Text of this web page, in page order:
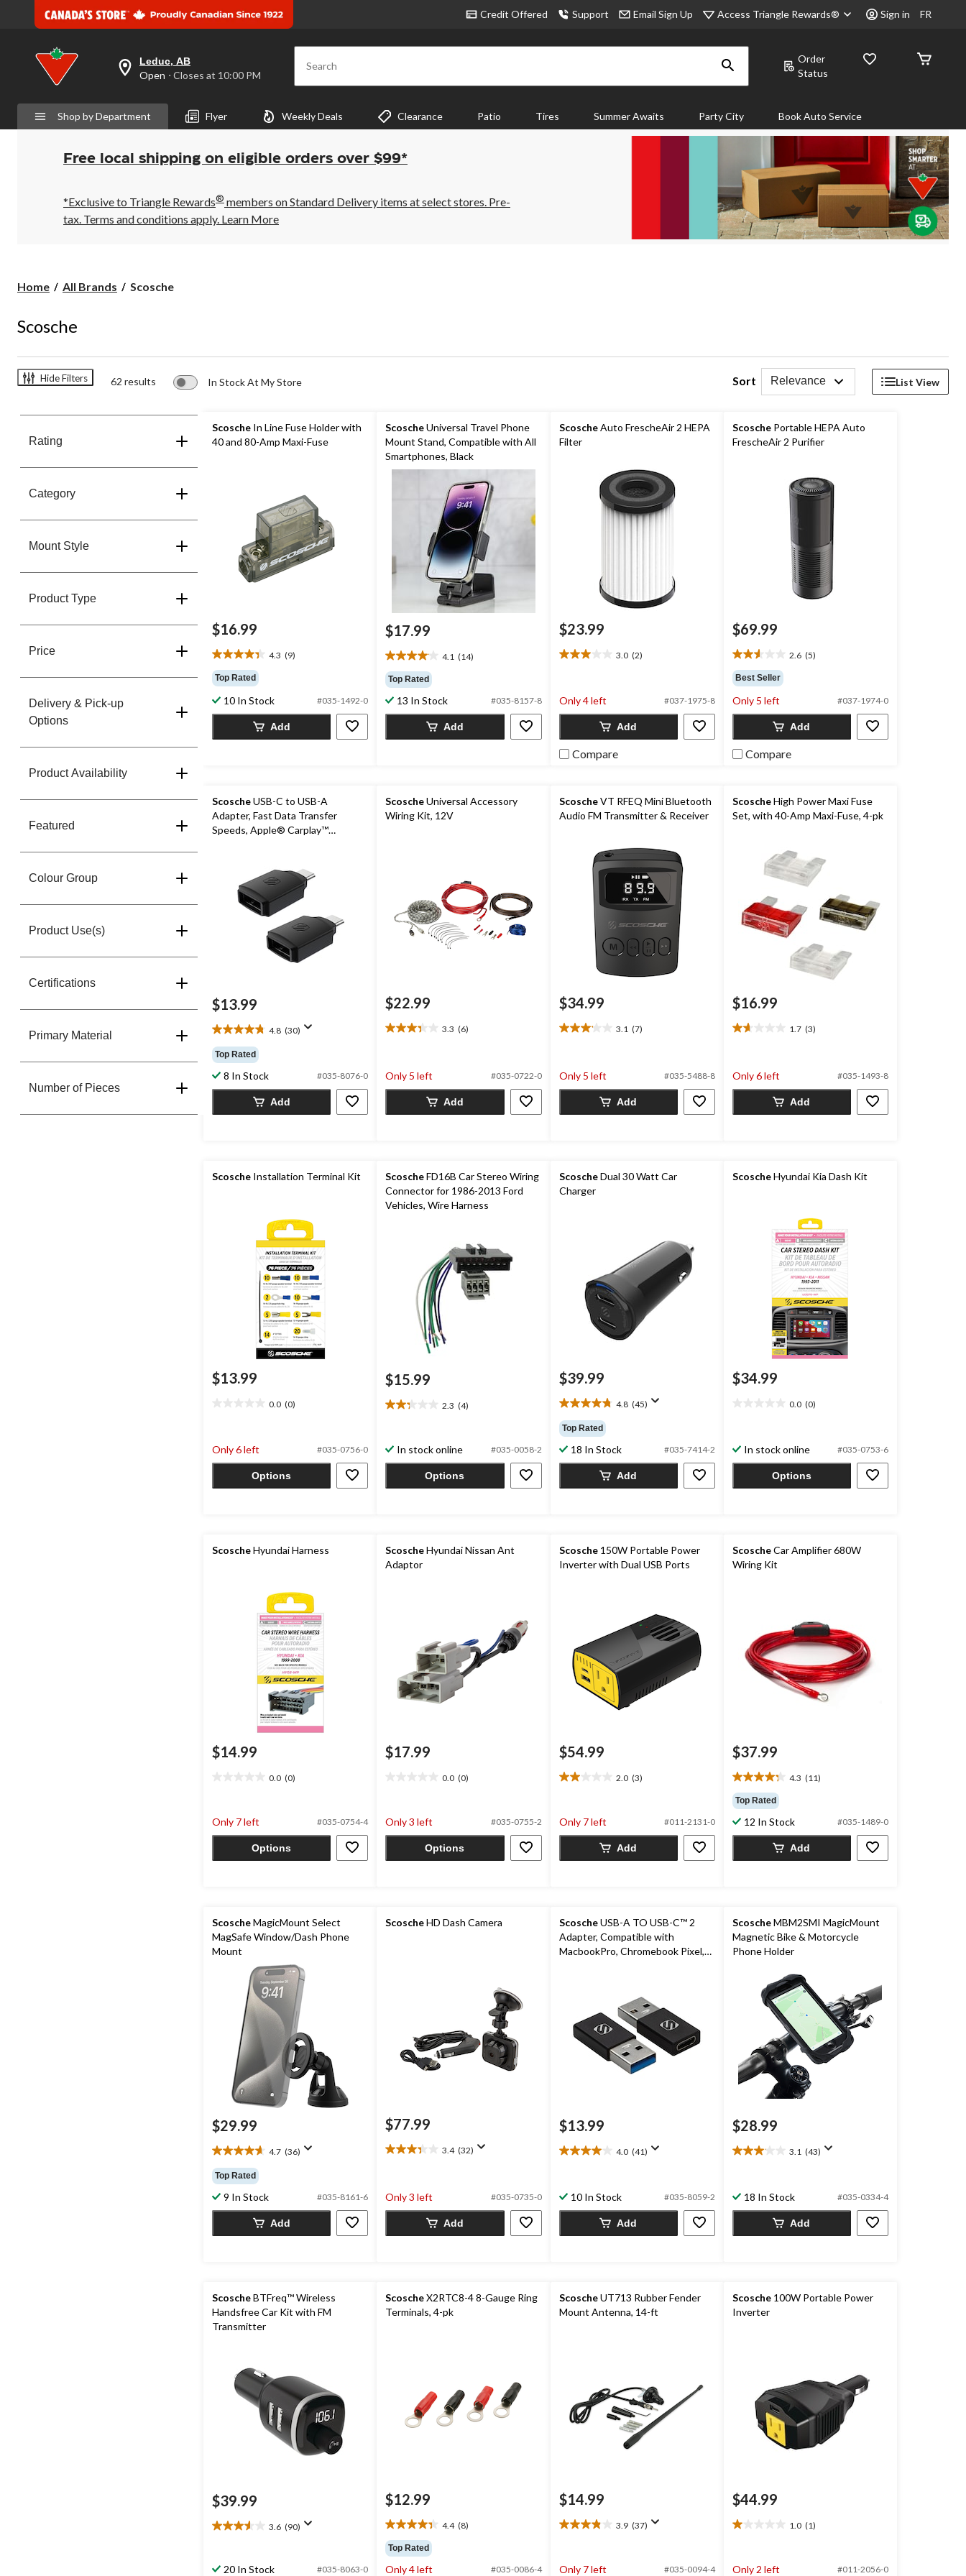
Credit Offered Support Email Sign Up Access Triangle Rewards® Sign in FR
your
preferred
is
Leduc,
AB,
Open,
Closes
10:00
PM
click
Leduc, AB
Open ⋅ Closes at 10:00 PM Search
Order
Status
Shop by Department Flyer Weekly Deals Clearance Patio Tires Summer Awaits Party City Book Auto Service
Free local shipping on eligible orders over $99*
*Exclusive to Triangle Rewards® members on Standard Delivery items at select stores. Pre-
tax. Terms and conditions apply. Learn More
Home All Brands Scosche
Scosche
Scosche
Hide Filters 62 results In Stock At My Store Sort Relevance List View
Rating
Category
Mount Style
Product Type
Price
Delivery & Pick-up
Options
Product Availability
Featured
Colour Group
Product Use(s)
Certifications
Primary Material
Number of Pieces
Scosche In Line Fuse Holder with
40 and 80-Amp Maxi-Fuse
$16.99
4.3 (9)
4.3
out
of
5
stars.
reviews
Top Rated
10 In Stock #035-1492-0
Add
ScoscheUniversal Travel Phone
Mount Stand, Compatible with All
Smartphones, Black
$17.99
4.1 (14)
4.1
out
of
5
stars.
reviews
Top Rated
13 In Stock #035-8157-8
Add
ScoscheAuto FrescheAir 2 HEPA
Filter
$23.99
3.0 (2)
3.0
5
stars.
reviews
Only 4 left #037-1975-8
Add
Compare
ScoschePortable HEPA Auto
FrescheAir 2 Purifier
$69.99
2.6 (5)
2.6
out
of
5
stars.
reviews
Best Seller
Only 5 left #037-1974-0
Add
Compare
ScoscheUSB-C to USB-A
Adapter, Fast Data Transfer
Speeds, Apple® Carplay™
$13.99
4.8 (30)
4.8
out
of
5
stars.
reviews
Top Rated
8 In Stock #035-8076-0
Add
ScoscheUniversal Accessory
Wiring Kit, 12V
$22.99
3.3 (6)
3.3
5
stars.
reviews
Only 5 left #035-0722-0
Add
ScoscheVT RFEQ Mini Bluetooth
Audio FM Transmitter & Receiver
$34.99
3.1 (7)
3.1
5
stars.
reviews
Only 5 left #035-5488-8
Add
ScoscheHigh Power Maxi Fuse
Set, with 40-Amp Maxi-Fuse, 4-pk
$16.99
1.7 (3)
1.7
5
stars.
reviews
Only 6 left #035-1493-8
Add
Scosche Installation Terminal Kit
$13.99
0.0 (0)
5
stars.
Only 6 left #035-0756-0
Options
ScoscheFD16B Car Stereo Wiring
Connector for 1986-2013 Ford
Vehicles, Wire Harness
$15.99
2.3 (4)
2.3
5
stars.
reviews
In stock online #035-0058-2
Options
ScoscheDual 30 Watt Car
Charger
$39.99
4.8 (45)
4.8
out
of
5
stars.
reviews
Top Rated
18 In Stock #035-7414-2
Add
ScoscheHyundai Kia Dash Kit
$34.99
0.0 (0)
5
stars.
In stock online #035-0753-6
Options
ScoscheHyundai Harness
$14.99
0.0 (0)
5
stars.
Only 7 left #035-0754-4
Options
ScoscheHyundai Nissan Ant
Adaptor
$17.99
0.0 (0)
5
stars.
Only 3 left #035-0755-2
Options
Scosche150W Portable Power
Inverter with Dual USB Ports
$54.99
2.0 (3)
2.0
5
stars.
reviews
Only 7 left #011-2131-0
Add
ScoscheCar Amplifier 680W
Wiring Kit
$37.99
4.3 (11)
4.3
out
of
5
stars.
reviews
Top Rated
12 In Stock #035-1489-0
Add
ScoscheMagicMount Select
MagSafe Window/Dash Phone
Mount
$29.99
4.7 (36)
4.7
out
of
5
stars.
reviews
Top Rated
9 In Stock #035-8161-6
Add
ScoscheHD Dash Camera
$77.99
3.4 (32)
3.4
5
stars.
reviews
Only 3 left #035-0735-0
Add
ScoscheUSB-A TO USB-C™ 2
Adapter, Compatible with
MacbookPro, Chromebook Pixel,
$13.99
4.0 (41)
4.0
5
stars.
reviews
10 In Stock #035-8059-2
Add
ScoscheMBM2SMI MagicMount
Magnetic Bike & Motorcycle
Phone Holder
$28.99
3.1 (43)
3.1
5
stars.
reviews
18 In Stock #035-0334-4
Add
ScoscheBTFreq™ Wireless
Handsfree Car Kit with FM
Transmitter
$39.99
3.6 (90)
3.6
20 In Stock #035-8063-0
ScoscheX2RTC8-4 8-Gauge Ring
Terminals, 4-pk
$12.99
4.4 (8)
4.4
out
of
5
Top Rated
Only 4 left #035-0086-4
ScoscheUT713 Rubber Fender
Mount Antenna, 14-ft
$14.99
3.9 (37)
3.9
5
Only 7 left #035-0094-4
Scosche100W Portable Power
Inverter
$44.99
1.0 (1)
1.0
5
Only 2 left #011-2056-0